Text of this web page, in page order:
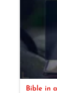
Bible in